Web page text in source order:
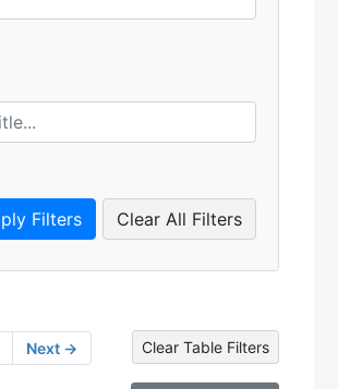
Clear All Filters
Next → Clear Table Filters